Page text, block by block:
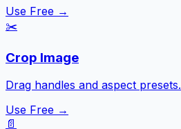
Use Free →
✂️
Crop Image
Drag handles and aspect presets.
Use Free →
📄